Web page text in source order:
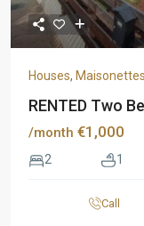
Houses, Maisonettes
RENTED Two
/month €1,000
2 1
Call